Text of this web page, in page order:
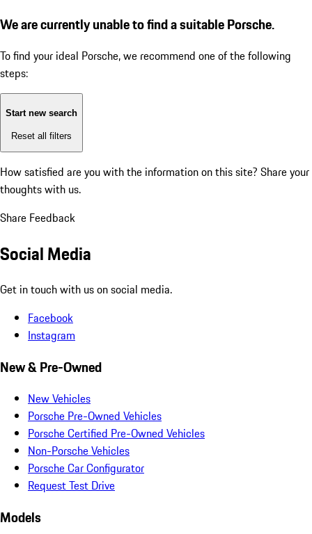
We are currently unable to find a suitable Porsche.
To find your ideal Porsche, we recommend one of the following
steps:
Start new search
Reset all filters
How satisfied are you with the information on this site? Share your
thoughts with us.
Share Feedback
Social Media
Get in touch with us on social media.
Facebook
Instagram
New & Pre-Owned
New Vehicles
Porsche Pre-Owned Vehicles
Porsche Certified Pre-Owned Vehicles
Non-Porsche Vehicles
Porsche Car Configurator
Request Test Drive
Models